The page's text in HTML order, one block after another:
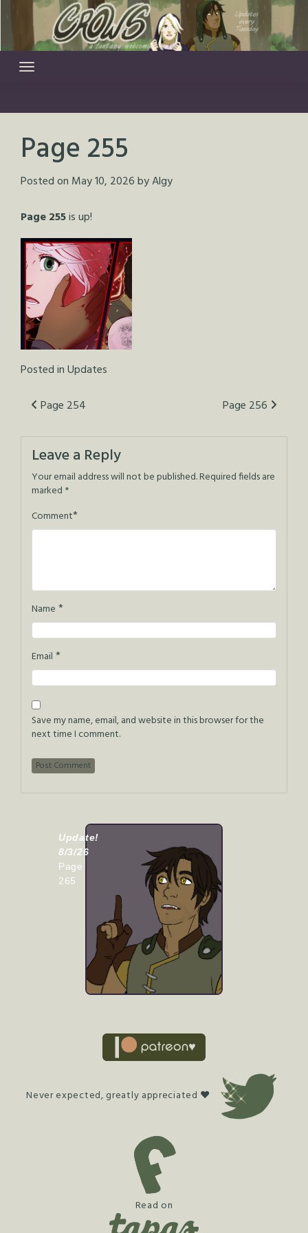
content
Page 255
Posted on May 10, 2026byAlgy
Page 255is up!
Posted inUpdates
Post
Page 254 Page 256
Leave a Reply
Your email address will not be published.Required fields are
marked *
Comment*
Name *
Email *
Save my name, email, and website in this browser for the
next time I comment.
Update!
8/3/26
Page
265
Never expected, greatly appreciated ♥
Read on